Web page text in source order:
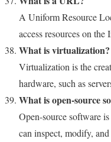
A Uniform Resource
access resources on the
What is virtualization?
Virtualization is the
hardware, such as
What is open-source
Open-source software
can inspect, modify, and